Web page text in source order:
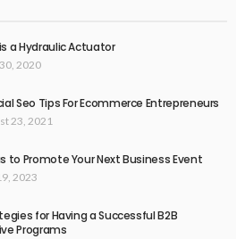
a Hydraulic Actuator
2020
Seo Tips For Ecommerce Entrepreneurs
23, 2021
to Promote Your Next Business Event
2023
for Having a Successful B2B
Programs